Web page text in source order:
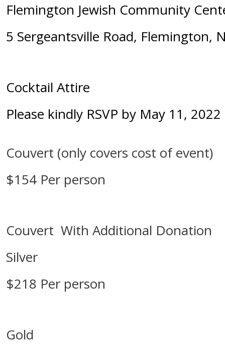
Flemington Jewish Community
5 Sergeantsville Road, Flemington,
Cocktail Attire
Please kindly RSVP by May 11, 2022
Couvert (only covers cost of event)
$154 Per person
Couvert With Additional Donation
Silver
$218 Per person
Gold